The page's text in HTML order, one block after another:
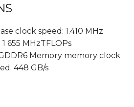
clock speed: 1.410 MHz
655 MHzTFLOPs
Memory memory clock
448 GB/s